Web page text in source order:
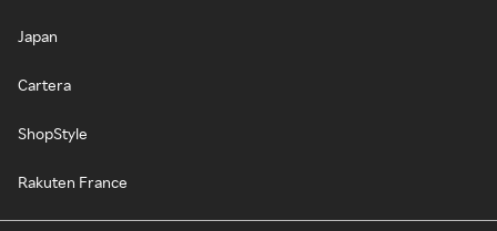
Japan
Cartera
ShopStyle
Rakuten France